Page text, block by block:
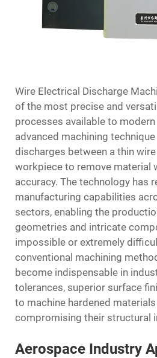
Wire Electrical Discharge
of the most precise and
processes available to
advanced machining
discharges between a thin
workpiece to remove material
accuracy. The technology has
manufacturing capabilities
sectors, enabling the
geometries and intricate
impossible or extremely
conventional machining
become indispensable in
tolerances, superior surface
to machine hardened
compromising their structural
Aerospace Industry